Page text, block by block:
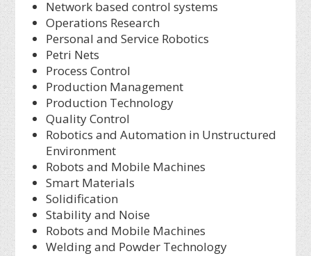
Network based control systems
Operations Research
Personal and Service Robotics
Petri Nets
Process Control
Production Management
Production Technology
Quality Control
Robotics and Automation in Unstructured
Environment
Robots and Mobile Machines
Smart Materials
Solidification
Stability and Noise
Robots and Mobile Machines
Welding and Powder Technology